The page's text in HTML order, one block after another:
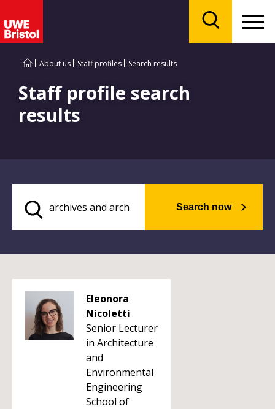
About us Staff profiles Search results
Staff profile search
results
Search now
Eleonora
Nicoletti
Senior Lecturer
in Architecture
and
Environmental
Engineering
School of